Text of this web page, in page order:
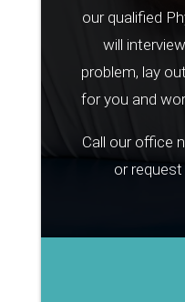
our qualified
will
problem, lay
for you and
Call our office
or